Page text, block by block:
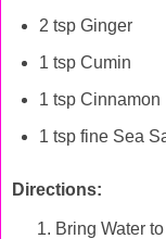
2 tsp Ginger
1 tsp Cumin
1 tsp Cinnamon
1 tsp fine Sea
Directions:
Bring Water